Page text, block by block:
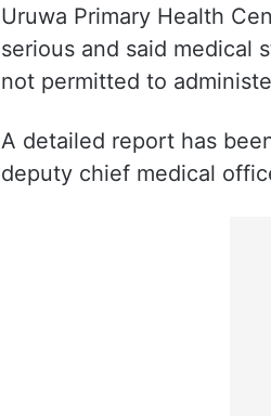
Uruwa Primary Health
serious and said medical
not permitted to
A detailed report has
deputy chief medical